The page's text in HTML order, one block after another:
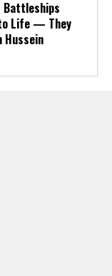
Battleships
Life — They
Hussein